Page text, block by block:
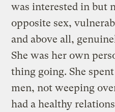
was interested in but
opposite sex,
and above all,
She was her own
thing going. She
men, not weeping
had a healthy